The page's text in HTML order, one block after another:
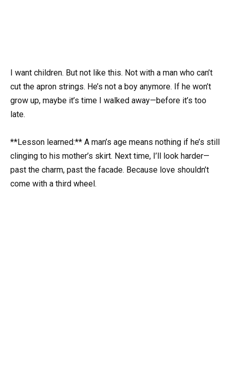
I want children. But not like this. Not with a man who can’t
cut the apron strings. He’s not a boy anymore. If he won’t
grow up, maybe it’s time I walked away—before it’s too
late.
**Lesson learned:** A man’s age means nothing if he’s still
clinging to his mother’s skirt. Next time, I’ll look harder—
past the charm, past the facade. Because love shouldn’t
come with a third wheel.